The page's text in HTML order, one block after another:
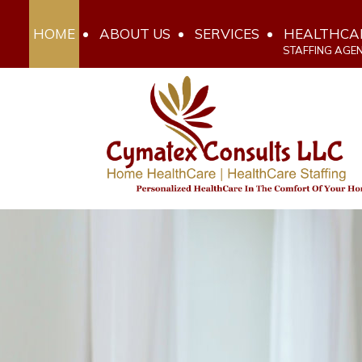
HOME ABOUT US SERVICES
STAFFING